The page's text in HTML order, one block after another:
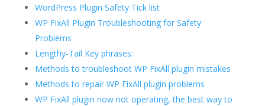
WordPress Plugin Safety Tick list
WP FixAll Plugin Troubleshooting for Safety
Problems
Lengthy-Tail Key phrases:
Methods to troubleshoot WP FixAll plugin mistakes
Methods to repair WP FixAll plugin problems
WP FixAll plugin now not operating, the best way to